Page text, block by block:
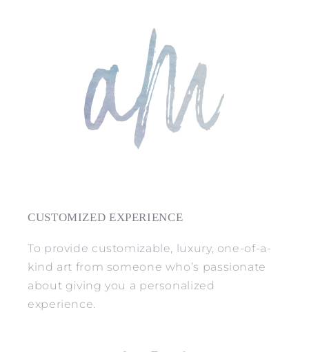
CUSTOMIZED EXPERIENCE
To provide customizable, luxury, one-of-a-
kind art from someone who’s passionate
about giving you a personalized
experience.